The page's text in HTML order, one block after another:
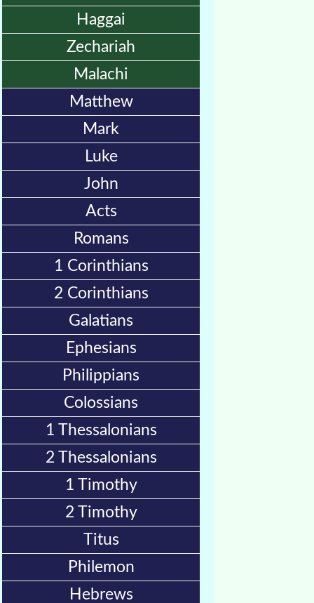
Jewish
Stories
🎞
X-
🎞
X-
MP3
Bible
🎞
Movies
🎞
Gospel
Videos
Godly
Movies
Videos
Haggai
Zechariah
Malachi
Matthew
Mark
Luke
John
Acts
Romans
1 Corinthians
2 Corinthians
Galatians
Ephesians
Philippians
Colossians
1 Thessalonians
2 Thessalonians
1 Timothy
2 Timothy
Titus
Philemon
Hebrews